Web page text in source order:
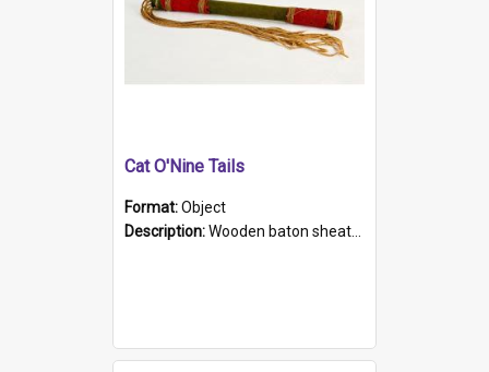
Cat O'Nine Tails
Format:Object
Description:Wooden baton sheathed in red and green woollen fabric with rough hand stitching. Decorated with four bands of rope work Seven hemp stands form the tails of the whip.